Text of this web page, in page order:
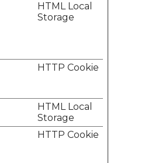
HTML Local
Storage
HTTP Cookie
HTML Local
Storage
HTTP Cookie